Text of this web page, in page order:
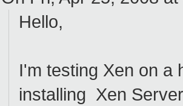
Hello,
I'm testing Xen on a
installing Xen